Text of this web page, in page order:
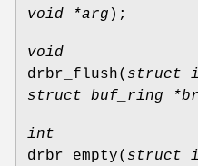
void *arg );
void
drbr_flush( struct
struct buf_ring *br
int
drbr_empty( struct